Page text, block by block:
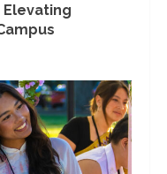
Elevating